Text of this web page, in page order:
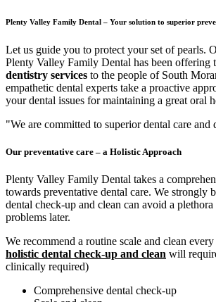
Plenty Valley Family Dental – Your solution to superior
Let us guide you to protect your set of pearls.
Plenty Valley Family Dental has been offering
dentistry services to the people of South
empathetic dental experts take a proactive
your dental issues for maintaining a great oral
"We are committed to superior dental care and
Our preventative care – a Holistic Approach
Plenty Valley Family Dental takes a
towards preventative dental care. We strongly
dental check-up and clean can avoid a plethora
problems later.
We recommend a routine scale and clean
holistic dental check-up and clean will
clinically required)
Comprehensive dental check-up